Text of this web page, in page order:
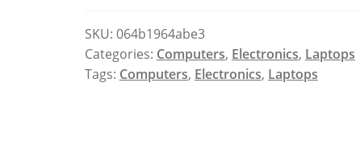
SKU: 064b1964abe3
Categories: Computers, Electronics, Laptops
Tags: Computers, Electronics, Laptops